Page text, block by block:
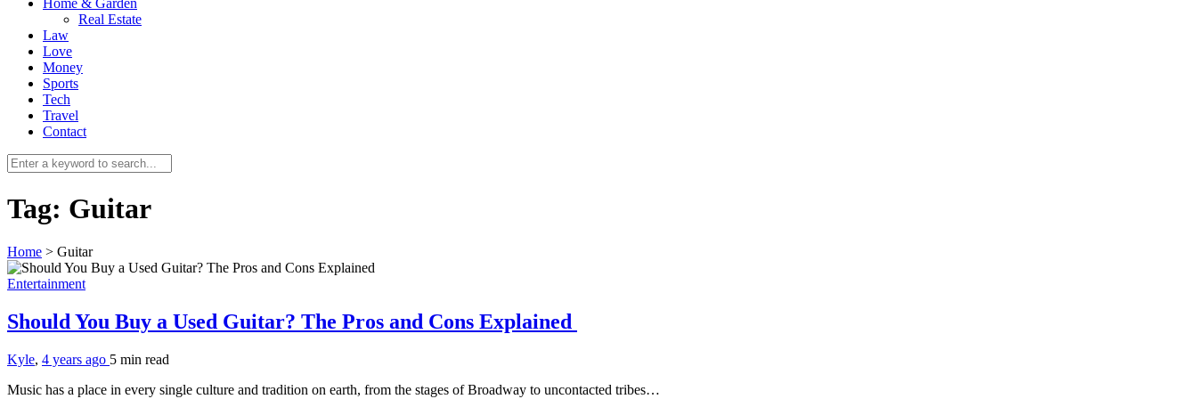
Home & Garden
Real Estate
Law
Love
Money
Sports
Tech
Travel
Contact
Tag: Guitar
Home > Guitar
Entertainment
Should You Buy a Used Guitar? The Pros and Cons Explained
Kyle, 4 years ago 5 min read
Music has a place in every single culture and tradition on earth, from the stages of Broadway to uncontacted tribes…